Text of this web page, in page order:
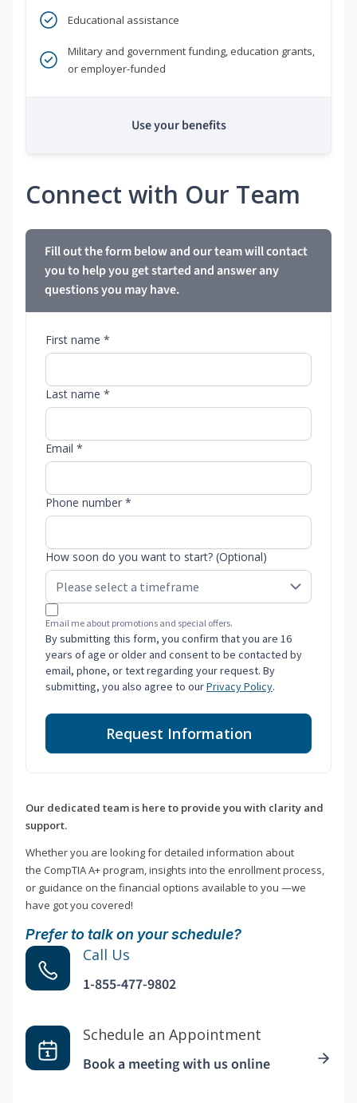
Educational assistance
Military and government funding, education grants,
or employer-funded
Use your benefits
Connect with Our Team
Fill out the form below and our team will contact
you to help you get started and answer any
questions you may have.
First name *
Last name *
Email *
Phone number *
How soon do you want to start? (Optional)
Email me about promotions and special offers.
By submitting this form, you confirm that you are 16
years of age or older and consent to be contacted by
email, phone, or text regarding your request. By
submitting, you also agree to ourPrivacy Policy.
Request Information
Our dedicated team is here to provide you with clarity and
support.
Whether you are looking for detailed information about
the CompTIA A+ program, insights into the enrollment process,
or guidance on the financial options available to you —we
have got you covered!
Prefer to talk on your schedule?
Call Us
1-855-477-9802
Schedule an Appointment
Book a meeting with us online